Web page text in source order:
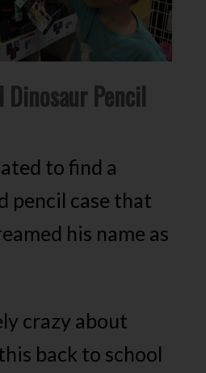
Dinosaur Pencil
to find a
pencil case that
his name as
crazy about
back to school